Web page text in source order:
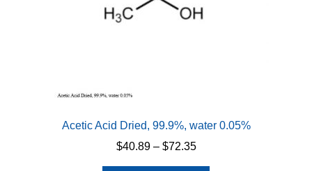
Acetic Acid Dried, 99.9%, water 0.05%
$40.89 – $72.35Price